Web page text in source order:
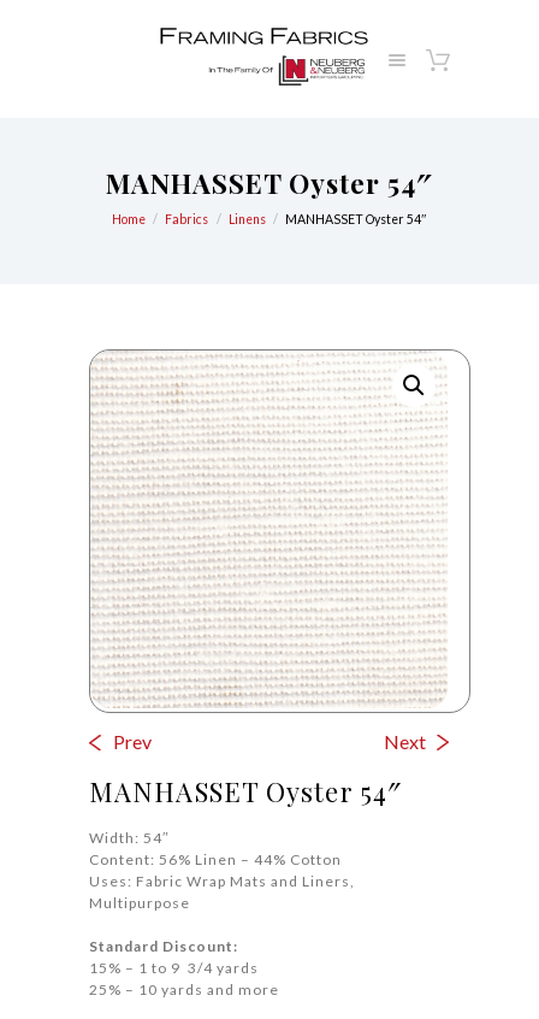
MANHASSET Oyster 54″
Home Fabrics Linens MANHASSET Oyster 54″
Prev Next
MANHASSET Oyster 54″
Width: 54″
Content: 56% Linen – 44% Cotton
Uses: Fabric Wrap Mats and Liners,
Multipurpose
Standard Discount:
15% – 1 to 9 3/4 yards
25% – 10 yards and more